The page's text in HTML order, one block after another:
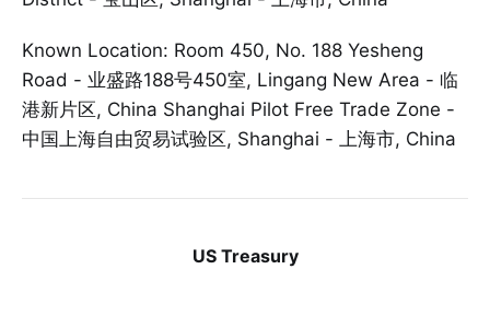
Known Location: Room 450, No. 188 Yesheng
Road - 业盛路188号450室, Lingang New Area - 临
港新片区, China Shanghai Pilot Free Trade Zone -
中国上海自由贸易试验区, Shanghai - 上海市, China
US Treasury